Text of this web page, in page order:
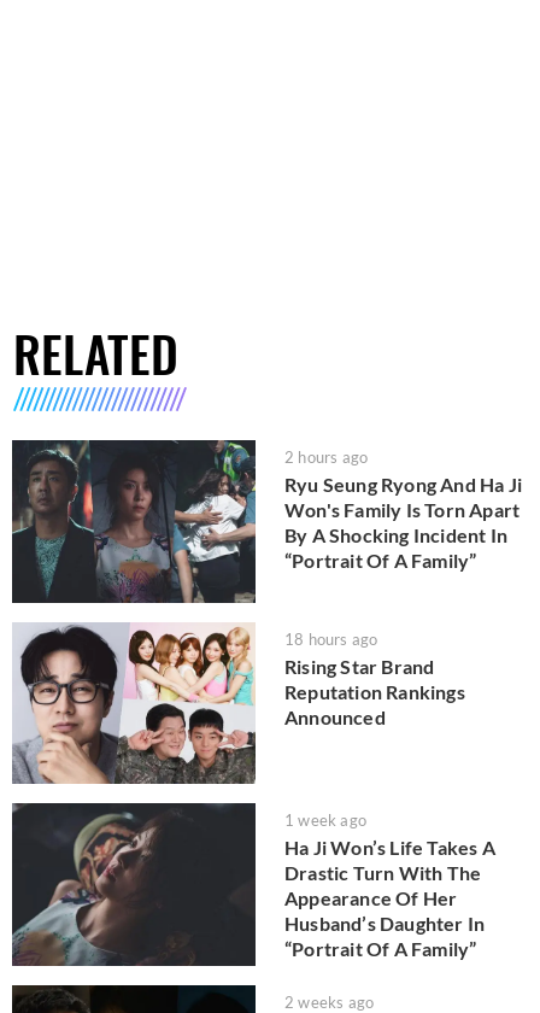
RELATED
2 hours ago
Ryu Seung Ryong And Ha Ji
Won's Family Is Torn Apart
By A Shocking Incident In
“Portrait Of A Family”
18 hours ago
Rising Star Brand
Reputation Rankings
Announced
1 week ago
Ha Ji Won’s Life Takes A
Drastic Turn With The
Appearance Of Her
Husband’s Daughter In
“Portrait Of A Family”
2 weeks ago